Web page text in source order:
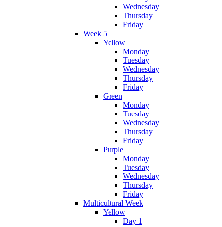
Wednesday
Thursday
Friday
Week 5
Yellow
Monday
Tuesday
Wednesday
Thursday
Friday
Green
Monday
Tuesday
Wednesday
Thursday
Friday
Purple
Monday
Tuesday
Wednesday
Thursday
Friday
Multicultural Week
Yellow
Day 1